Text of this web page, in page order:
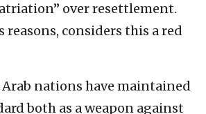
over resettlement.
reasons, considers this a red
nations have maintained
both as a weapon against